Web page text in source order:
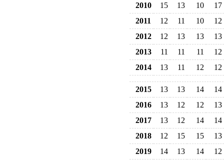
2010 15 13 10
17
2011
12 11 10
12
2012
12 13 13
13
2013
11 11 11
12
2014
13 11 12 12
2015 13 13 14
14
2016
13 12 12
13
2017
13 12 14
14
2018
12 15 15
13
2019
14 13 14 12